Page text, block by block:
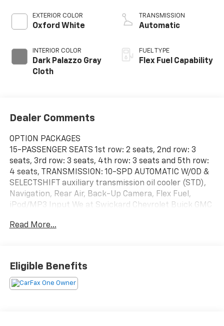
EXTERIOR COLOR
Oxford White
INTERIOR COLOR
Dark Palazzo Gray
Cloth
TRANSMISSION
Automatic
FUEL TYPE
Flex Fuel Capability
Dealer Comments
OPTION PACKAGES
15-PASSENGER SEATS 1st row: 2 seats, 2nd row: 3
seats, 3rd row: 3 seats, 4th row: 3 seats and 5th row:
4 seats, TRANSMISSION: 10-SPD AUTOMATIC W/OD &
SELECTSHIFT auxiliary transmission oil cooler (STD),
Navigation, Rear Air, Back-Up Camera, Flex Fuel,
iPod/MP3 Input We at Swickard Chevrolet Buick GMC
services to our customers which has made us a
provide our customers with service, repair,
accessories, financing options, and many more things.
Just use our hours and directions page to locate our
Read More...
Eligible Benefits